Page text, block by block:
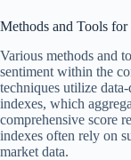
Methods and Tools
Various methods and
sentiment within the
techniques utilize
indexes, which
comprehensive score
indexes often rely on
market data.